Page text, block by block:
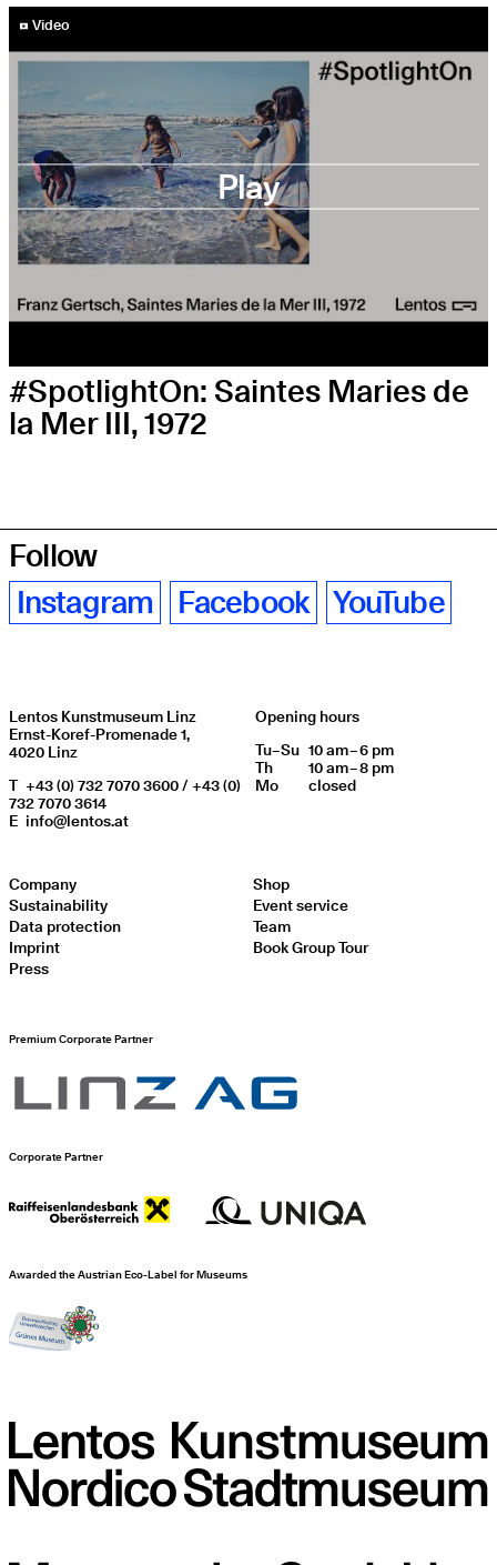
YouTube-Video abspielen
Video
Play
#SpotlightOn: Saintes Maries de
la Mer III, 1972
Follow
Instagram
Facebook YouTube
Lentos Kunstmuseum Linz
Ernst-Koref-Promenade 1,
4020 Linz
T +43 (0) 732 7070 3600 / +43 (0)
732 7070 3614
E info@lentos.at
Opening hours
Day of weekOpening hours
Tu–Su 10 am – 6 pm
Th
10 am – 8 pm
Mo
closed
Company
Sustainability
Data protection
Imprint
Press
Shop
Event service
Team
Book Group Tour
Premium Corporate Partner
Corporate Partner
Awarded the Austrian Eco-Label for Museums